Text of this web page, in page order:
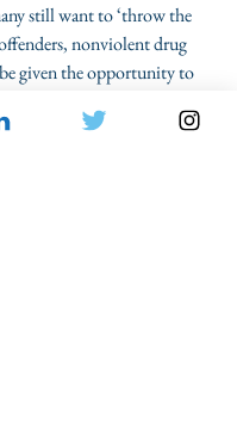
still want to ‘throw the
nonviolent drug
given the opportunity to
system.
With over one